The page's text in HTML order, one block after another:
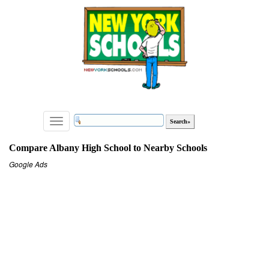
Toggle
navigation
Compare Albany High School to Nearby Schools
Google Ads